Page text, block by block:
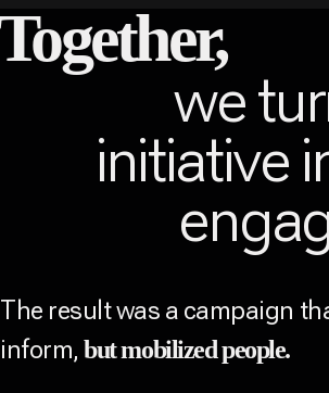
we
initiative
The result was a campaign
inform,but mobilized people.